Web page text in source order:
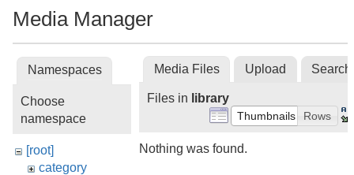
Media Manager
Namespaces
Choose
namespace
[root]
category
Media Files Upload Search
Files in library
Thumbnails Rows
Nothing was found.